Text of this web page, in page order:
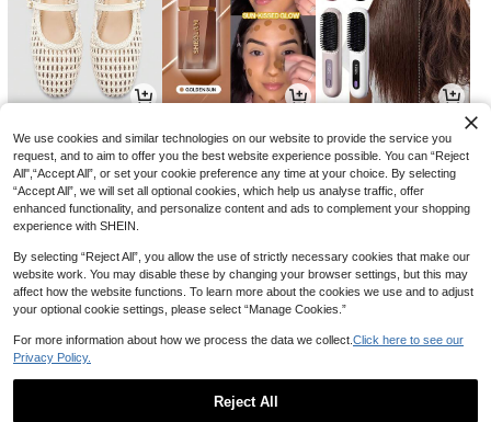
AU$ 19 .10 -13% AU$7.59 -24% AU$14.32 -4%
We use cookies and similar technologies on our website to provide the service you
request, and to aim to offer you the best website experience possible. You can “Reject
All",“Accept All”, or set your cookie preference any time at your choice. By selecting
“Accept All”, we will set all optional cookies, which help us analyse traffic, offer
enhanced functionality, and personalize content and ads to complement your shopping
experience with SHEIN.
By selecting “Reject All”, you allow the use of strictly necessary cookies that make our
website work. You may disable these by changing your browser settings, but this may
affect how the website functions. To learn more about the cookies we use and to adjust
your optional cookie settings, please select “Manage Cookies.”
For more information about how we process the data we collect. Click here to see our
Privacy Policy.
Reject All